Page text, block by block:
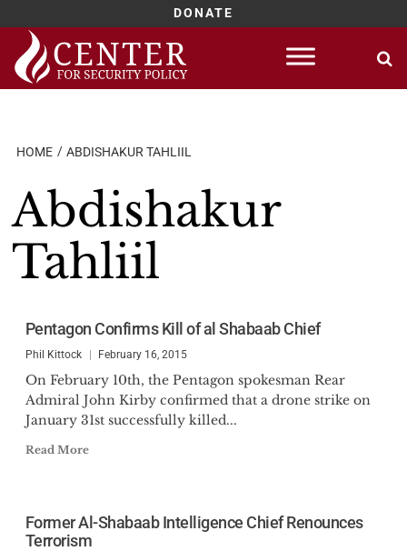
DONATE
Skip
content
HOME ABDISHAKUR TAHLIIL
Abdishakur
Tahliil
Pentagon Confirms Kill of al Shabaab Chief
Phil Kittock February 16, 2015
On February 10th, the Pentagon spokesman Rear
Admiral John Kirby confirmed that a drone strike on
January 31st successfully killed...
Read More
Former Al-Shabaab Intelligence Chief Renounces
Terrorism